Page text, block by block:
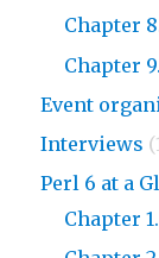
Chapter
Chapter
Event
Interviews
Perl 6 at a
Chapter